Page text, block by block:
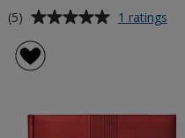
Average
of
(5) 1 ratings